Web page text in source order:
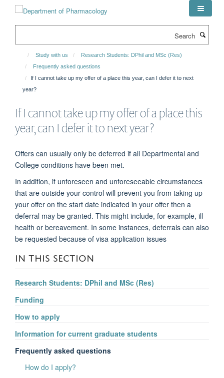
Study with us
Research Students: DPhil and MSc (Res)
Frequently asked questions
If I cannot take up my offer of a place this year, can I defer it to next
year?
If I cannot take up my offer of a place this
year, can I defer it to next year?
Offers can usually only be deferred if all Departmental and
College conditions have been met.
In addition, if unforeseen and unforeseeable circumstances
that are outside your control will prevent you from taking up
your offer on the start date indicated in your offer then a
deferral may be granted. This might include, for example, ill
health or bereavement. In some instances, deferrals can also
be requested because of visa application issues
IN THIS SECTION
Research Students: DPhil and MSc (Res)
Funding
How to apply
Information for current graduate students
Frequently asked questions
How do I apply?